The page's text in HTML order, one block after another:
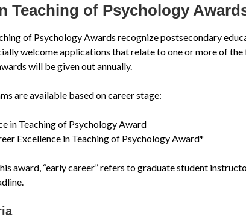
Teaching of Psychology
of Psychology Awards recognize postsecondary
welcome applications that relate to one or more of
will be given out annually.
are available based on career stage:
in Teaching of Psychology Award
Excellence in Teaching of Psychology Award*
award, “early career” refers to graduate student